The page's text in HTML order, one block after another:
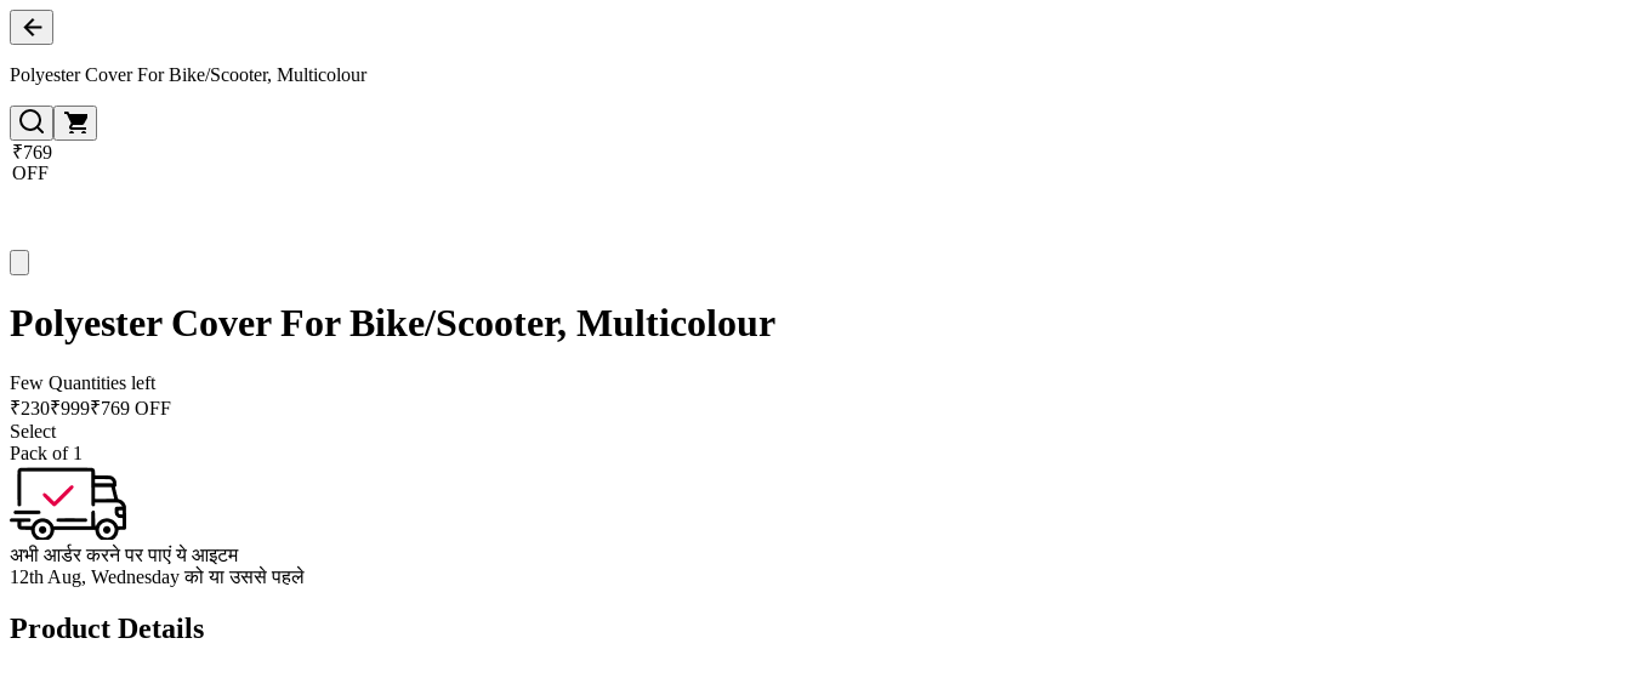
Polyester Cover For Bike/Scooter, Multicolour
₹769
OFF
Polyester Cover For Bike/Scooter, Multicolour
Few Quantities left
₹230₹999₹769 OFF
Select
Pack of 1
अभी आर्डर करने पर पाएं ये आइटम
12th Aug, Wednesday को या उससे पहले
Product Details